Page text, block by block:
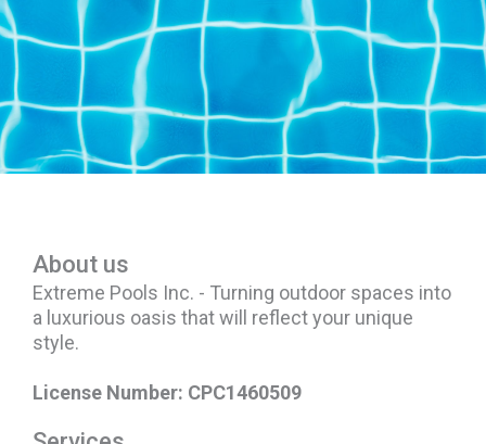
About us
Extreme Pools Inc. - Turning outdoor spaces into
a luxurious oasis that will reflect your unique
style.
License Number: CPC1460509